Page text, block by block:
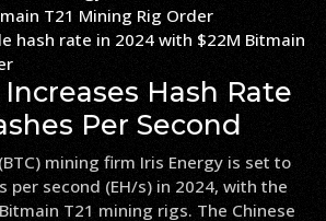
hash rate in 2024 with $22M Bitmain
Hash Rate
Per Second
mining firm Iris Energy is set to
per second (EH/s) in 2024, with the
T21 mining rigs. The Chinese